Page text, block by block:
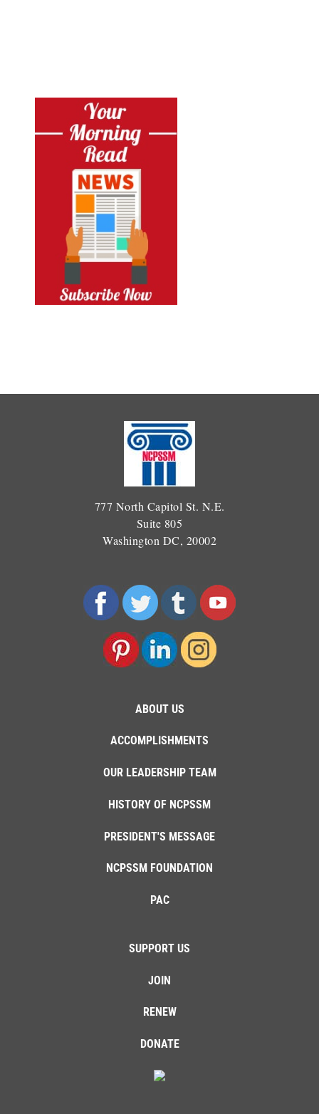
777 North Capitol St. N.E.
Suite 805
Washington DC, 20002
ABOUT US
ACCOMPLISHMENTS
OUR LEADERSHIP TEAM
HISTORY OF NCPSSM
PRESIDENT'S MESSAGE
NCPSSM FOUNDATION
PAC
SUPPORT US
JOIN
RENEW
DONATE